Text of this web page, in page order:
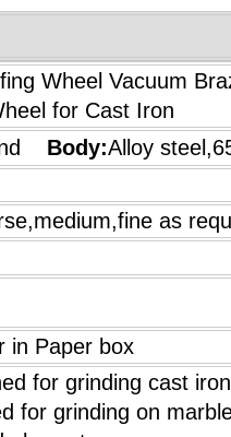
Wheel Vacuum
for Cast Iron
Body:Alloy
as
in Paper box
for grinding cast
for grinding on